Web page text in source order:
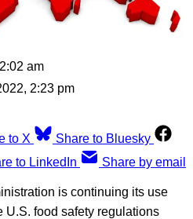
am
2:23 pm
to X
Share to Bluesky
to LinkedIn Share by email
is continuing its use
U.S. food safety regulations